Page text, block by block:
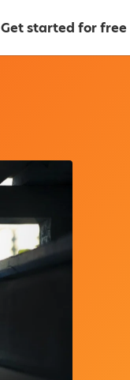
Get started for free